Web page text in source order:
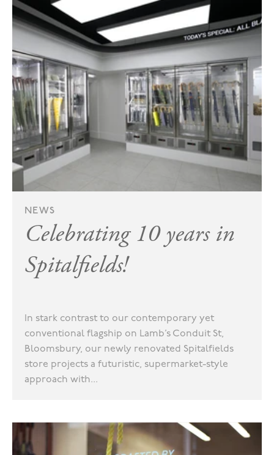
NEWS
Celebrating 10 years in
Spitalfields!
In stark contrast to our contemporary yet
conventional flagship on Lamb’s Conduit St,
Bloomsbury, our newly renovated Spitalfields
store projects a futuristic, supermarket-style
approach with...